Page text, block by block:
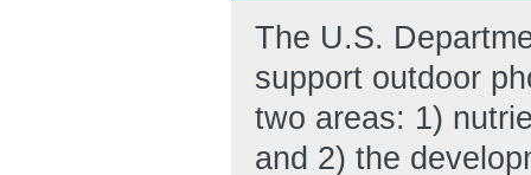
The U.S.
support outdoor
two areas: 1)
and 2) the